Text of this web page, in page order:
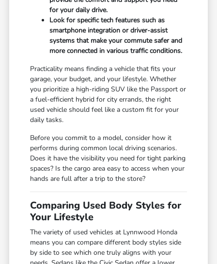
for your daily drive.
Look for specific tech features such as
smartphone integration or driver-assist
systems that make your commute safer and
more connected in various traffic conditions.
Practicality means finding a vehicle that fits your
garage, your budget, and your lifestyle. Whether
you prioritize a high-riding SUV like the Passport or
a fuel-efficient hybrid for city errands, the right
used vehicle should feel like a custom fit for your
daily tasks.
Before you commit to a model, consider how it
performs during common local driving scenarios.
Does it have the visibility you need for tight parking
spaces? Is the cargo area easy to access when your
hands are full after a trip to the store?
Comparing Used Body Styles for
Your Lifestyle
The variety of used vehicles at Lynnwood Honda
means you can compare different body styles side
by side to see which one truly aligns with your